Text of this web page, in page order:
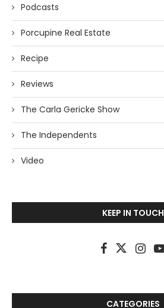
Podcasts
Porcupine Real Estate
Recipe
Reviews
The Carla Gericke Show
The Independents
Video
KEEP IN TOUCH
CATEGORIES